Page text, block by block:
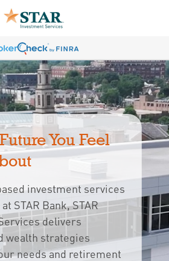
You Feel
investment services
STAR Bank, STAR
delivers
wealth strategies
needs and retirement